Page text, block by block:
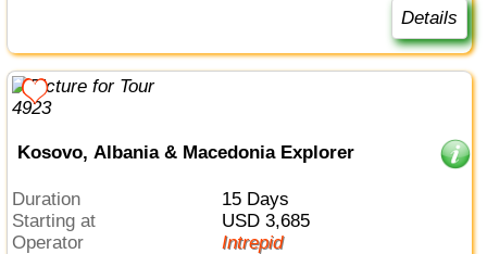
Details
Kosovo, Albania & Macedonia Explorer
Duration
15 Days
Starting at
USD 3,685
Operator
Intrepid